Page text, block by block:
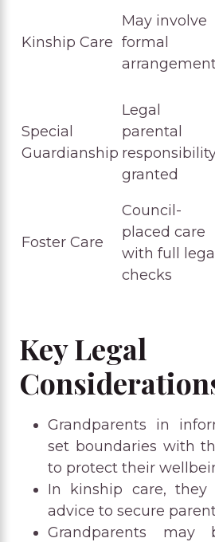
Kinship Care
May involve
formal
Special
Guardianship
Legal
parental
granted
Foster Care
Council-
placed care
with full legal
checks
Key Legal
Grandparents in
set boundaries with
to protect their
In kinship care, they
advice to secure
Grandparents